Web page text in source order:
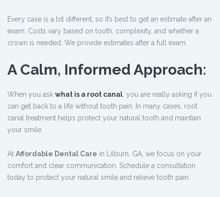
Every case is a bit different, so it’s best to get an estimate after an
exam. Costs vary based on tooth, complexity, and whether a
crown is needed. We provide estimates after a full exam.
A Calm, Informed Approach:
When you ask what is a root canal , you are really asking if you
can get back to a life without tooth pain. In many cases, root
canal treatment helps protect your natural tooth and maintain
your smile.
At Affordable Dental Care in Lilburn, GA, we focus on your
comfort and clear communication. Schedule a consultation
today to protect your natural smile and relieve tooth pain.